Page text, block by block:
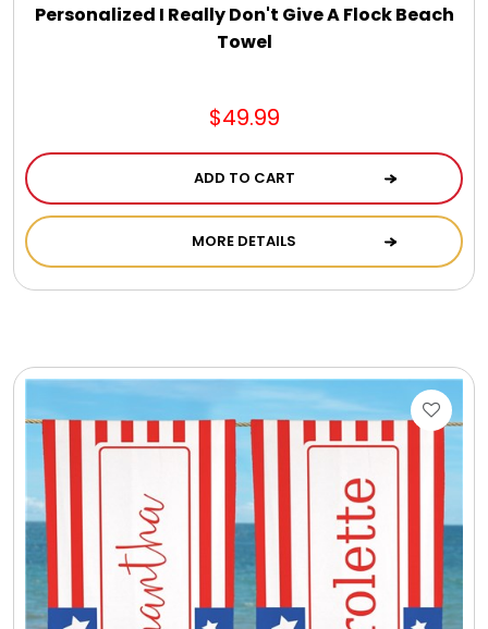
Personalized I Really Don't Give A Flock Beach
Towel
$49.99
ADD TO CART
MORE DETAILS